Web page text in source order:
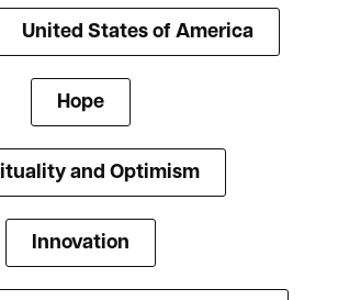
United States of America
Hope
and Optimism
Innovation